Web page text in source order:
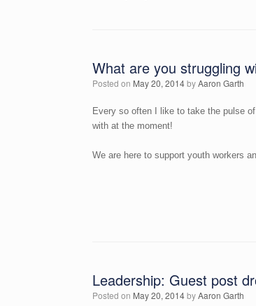
What are you struggling
Posted on May 20, 2014byAaron Garth
Every so often I like to take the pulse
with at the moment!
We are here to support youth workers
Leadership: Guest post
Posted on May 20, 2014byAaron Garth